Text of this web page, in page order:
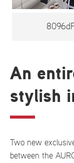
An
stylish
Two new
between the